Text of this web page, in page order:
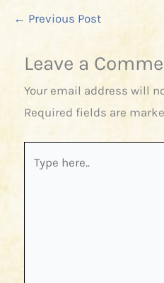
← Previous Post
Leave a
Your email address will
Required fields are
here..